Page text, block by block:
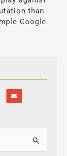
than
Google